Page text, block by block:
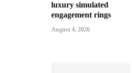
luxury simulated
engagement rings
August 4, 2026